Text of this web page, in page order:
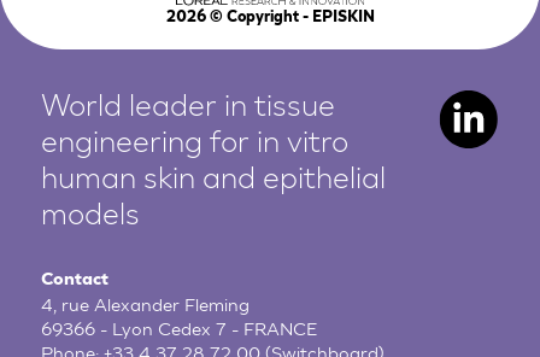
2026© Copyright - EPISKIN
World leader in tissue
engineering for in vitro
human skin and epithelial
models
Contact
4, rue Alexander Fleming
69366 - Lyon Cedex 7 - FRANCE
Phone:+33 4 37 28 72 00 (Switchboard)